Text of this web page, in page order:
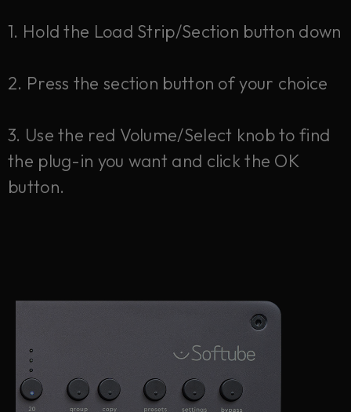
1. Hold the Load Strip/Section button down
2. Press the section button of your choice
3. Use the red Volume/Select knob to find
the plug-in you want and click the OK
button.